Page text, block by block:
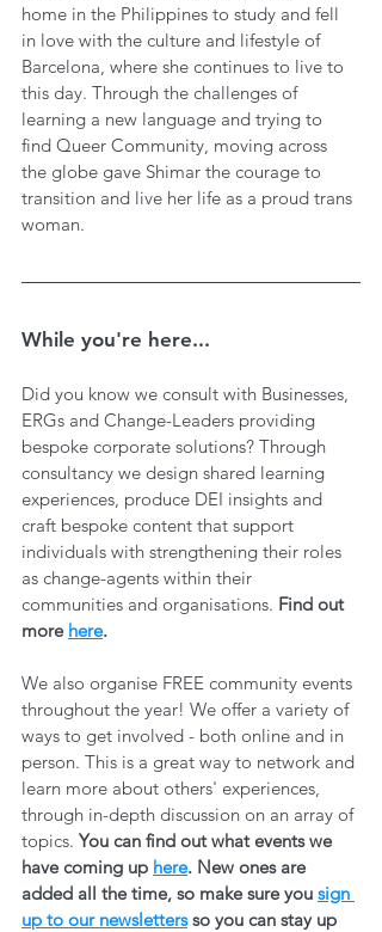
home in the Philippines to study and fell
in love with the culture and lifestyle of
Barcelona, where she continues to live to
this day. Through the challenges of
learning a new language and trying to
find Queer Community, moving across
the globe gave Shimar the courage to
transition and live her life as a proud trans
woman.
While you're here...
Did you know we consult with Businesses,
ERGs and Change-Leaders providing
bespoke corporate solutions? Through
consultancy we design shared learning
experiences, produce DEI insights and
craft bespoke content that support
individuals with strengthening their roles
as change-agents within their
communities and organisations. Find out
more here.
We also organise FREE community events
throughout the year! We offer a variety of
ways to get involved - both online and in
person. This is a great way to network and
learn more about others' experiences,
through in-depth discussion on an array of
topics. You can find out what events we
have coming up here. New ones are
added all the time, so make sure you sign
up to our newsletters so you can stay up